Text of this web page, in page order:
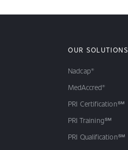
OUR SOLUTIONS
Nadcap®
MedAccred®
PRI Certification℠
PRI Training℠
PRI Qualification℠